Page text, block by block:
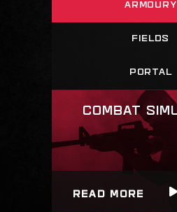
ARMOURY
FIELDS
PORTAL
READ MORE